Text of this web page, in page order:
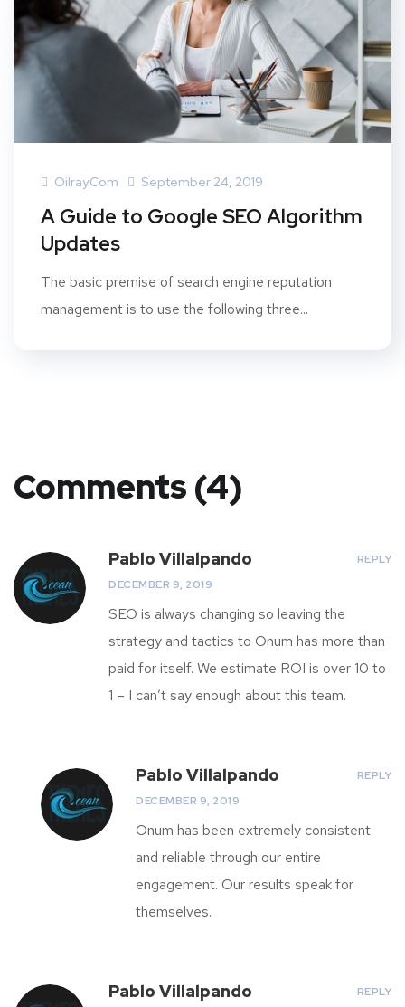
Oilray.com September 24, 2019
A Guide to Google SEO Algorithm
Updates
The basic premise of search engine reputation
management is to use the following three...
Comments (4)
Pablo Villalpando
DECEMBER 9, 2019
REPLY
SEO is always changing so leaving the
strategy and tactics to Onum has more than
paid for itself. We estimate ROI is over 10 to
1 – I can’t say enough about this team.
Pablo Villalpando
DECEMBER 9, 2019
REPLY
Onum has been extremely consistent
and reliable through our entire
engagement. Our results speak for
themselves.
Pablo Villalpando REPLY